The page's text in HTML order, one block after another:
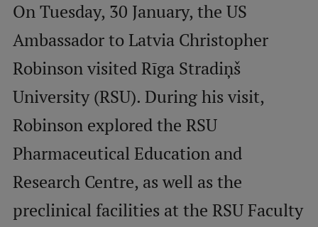
About Us
Student life
Study bases
Faculties
Our people
Strategy
On Tuesday, 30 January, the US
Ambassador to Latvia Christopher
Robinson visited Rīga Stradiņš
University (RSU). During his visit,
Robinson explored the RSU
Pharmaceutical Education and
Research Centre, as well as the
preclinical facilities at the RSU Faculty